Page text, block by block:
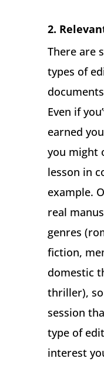
2.
There are
types of
Even if
earned
you might
lesson in
example.
real
genres
fiction,
domestic
thriller),
session
type of
interest